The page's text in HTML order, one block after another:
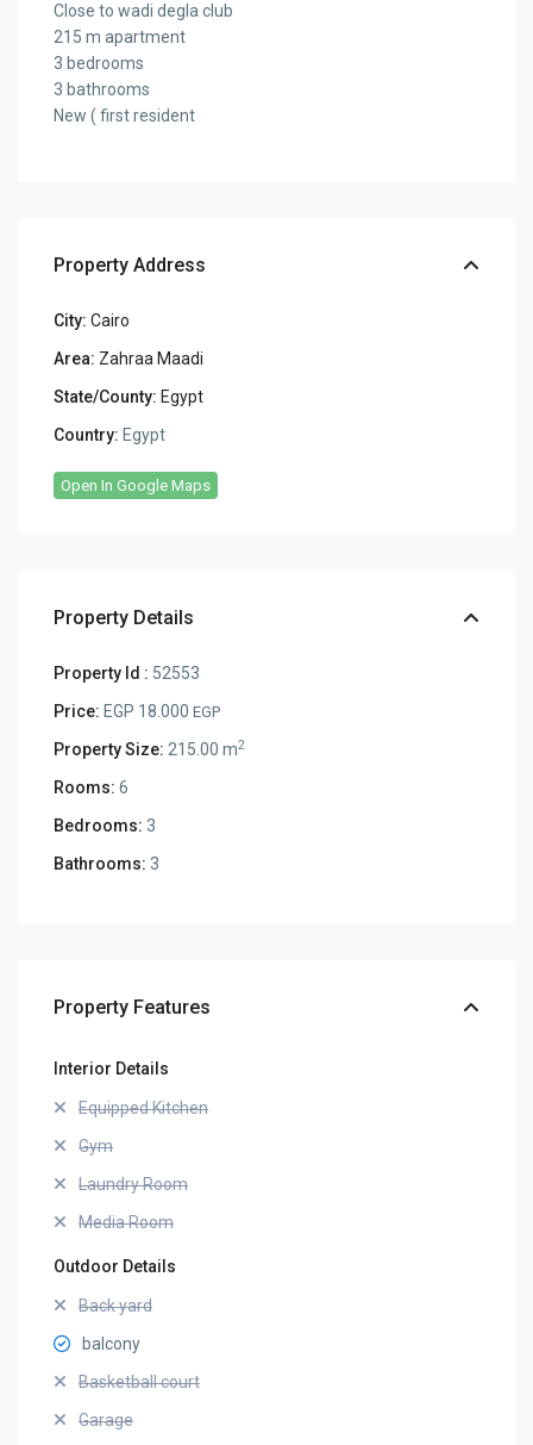
Close to wadi degla club
215 m apartment
3 bedrooms
3 bathrooms
New ( first resident
Property Address
City: Cairo
Area: Zahraa Maadi
State/County: Egypt
Country: Egypt
Open In Google Maps
Property Details
Property Id : 52553
Price: EGP 18.000EGP
Property Size: 215.00 m2
Rooms: 6
Bedrooms: 3
Bathrooms: 3
Property Features
Interior Details
Equipped Kitchen
Gym
Laundry Room
Media Room
Outdoor Details
Back yard
balcony
Basketball court
Garage